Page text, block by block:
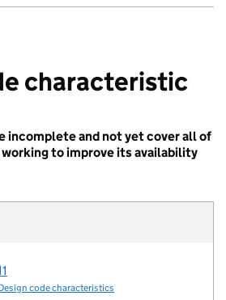
characteristic
incomplete and not yet cover all of
working to improve its availability
code characteristics